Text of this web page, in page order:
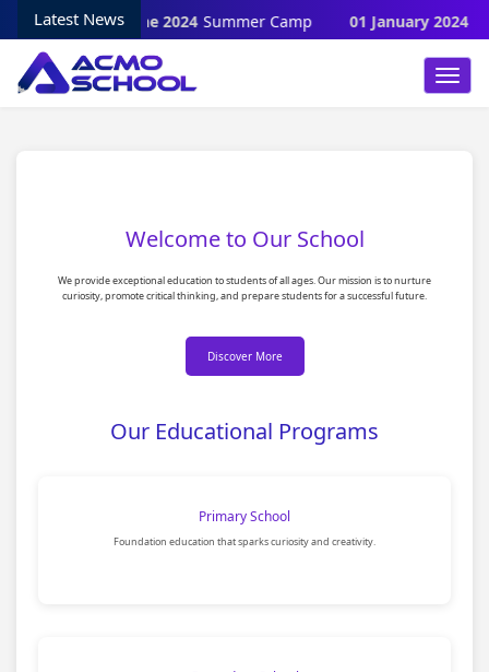
Latest News28 June 2024 Summer Camp 01 January 2024
Welcome to Our School
We provide exceptional education to students of all ages. Our mission is to nurture
curiosity, promote critical thinking, and prepare students for a successful future.
Discover More
Our Educational Programs
Primary School
Foundation education that sparks curiosity and creativity.